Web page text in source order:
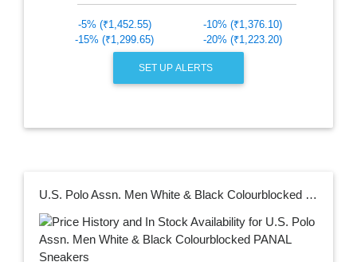
-5% (₹1,452.55)
-10% (₹1,376.10)
-15% (₹1,299.65)
-20% (₹1,223.20)
SET UP ALERTS
U.S. Polo Assn. Men White & Black Colourblocked PANAL Sneakers